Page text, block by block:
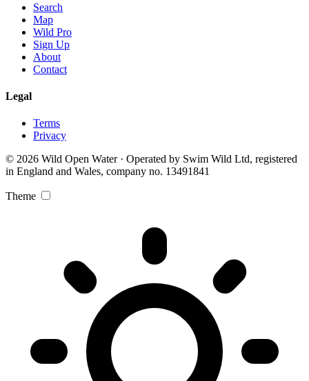
Search
Map
Wild Pro
Sign Up
About
Contact
Legal
Terms
Privacy
© 2026 Wild Open Water · Operated by Swim Wild Ltd, registered
in England and Wales, company no. 13491841
Theme